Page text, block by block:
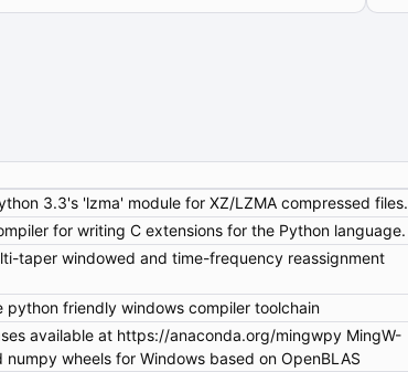
3.3's 'lzma' module for XZ/LZMA compressed files.
for writing C extensions for the Python language.
taper windowed and time-frequency reassignment
python friendly windows compiler toolchain
available at https://anaconda.org/mingwpy MingW-
numpy wheels for Windows based on OpenBLAS